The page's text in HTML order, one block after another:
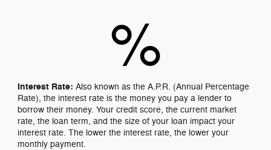
%
Interest Rate:Also known as the A.P.R. (Annual Percentage
Rate), the interest rate is the money you pay a lender to
borrow their money. Your credit score, the current market
rate, the loan term, and the size of your loan impact your
interest rate. The lower the interest rate, the lower your
monthly payment.